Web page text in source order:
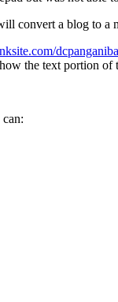
convert a blog to a
the text portion of